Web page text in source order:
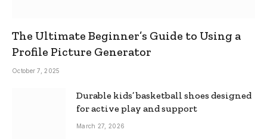
The Ultimate Beginner’s Guide to Using a
Profile Picture Generator
October 7, 2025
Durable kids’ basketball shoes designed
for active play and support
March 27, 2026